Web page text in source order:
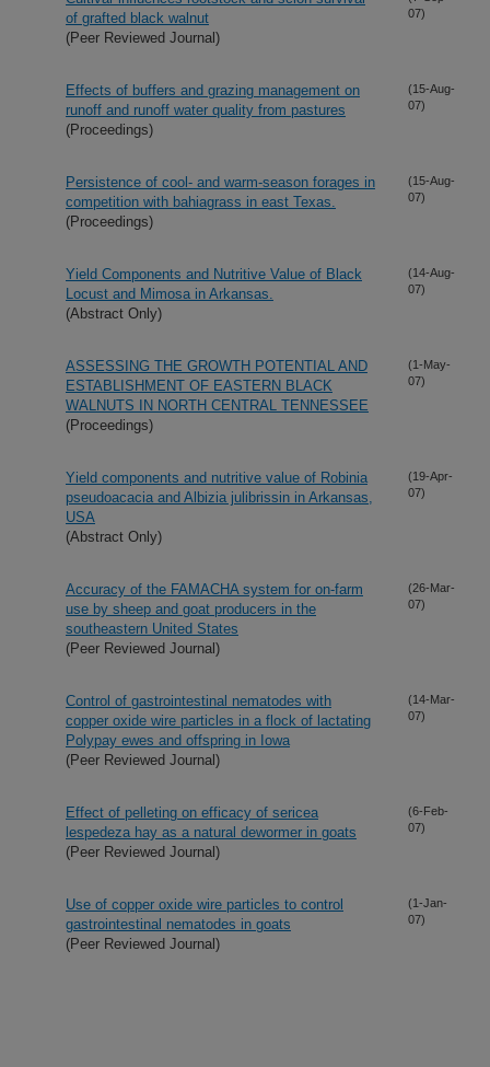
of grafted black walnut
(Peer Reviewed Journal)
07)
Effects of buffers and grazing management on
runoff and runoff water quality from pastures
(Proceedings)
(15-Aug-
07)
Persistence of cool- and warm-season forages in
competition with bahiagrass in east Texas.
(Proceedings)
(15-Aug-
07)
Yield Components and Nutritive Value of Black
Locust and Mimosa in Arkansas.
(Abstract Only)
(14-Aug-
07)
ASSESSING THE GROWTH POTENTIAL AND
ESTABLISHMENT OF EASTERN BLACK
WALNUTS IN NORTH CENTRAL TENNESSEE
(Proceedings)
(1-May-
07)
Yield components and nutritive value of Robinia
pseudoacacia and Albizia julibrissin in Arkansas,
USA
(Abstract Only)
(19-Apr-
07)
Accuracy of the FAMACHA system for on-farm
use by sheep and goat producers in the
southeastern United States
(Peer Reviewed Journal)
(26-Mar-
07)
Control of gastrointestinal nematodes with
copper oxide wire particles in a flock of lactating
Polypay ewes and offspring in Iowa
(Peer Reviewed Journal)
(14-Mar-
07)
Effect of pelleting on efficacy of sericea
lespedeza hay as a natural dewormer in goats
(Peer Reviewed Journal)
(6-Feb-
07)
Use of copper oxide wire particles to control
gastrointestinal nematodes in goats
(Peer Reviewed Journal)
(1-Jan-
07)